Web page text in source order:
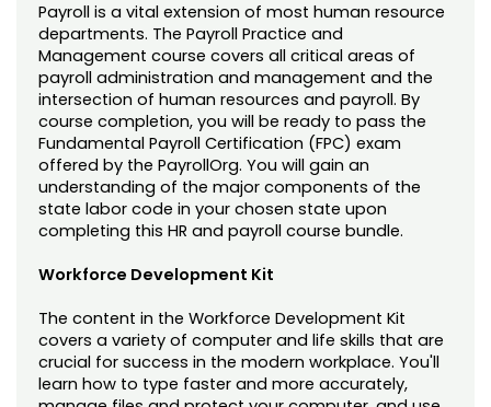
Payroll is a vital extension of most human resource
departments. The Payroll Practice and
Management course covers all critical areas of
payroll administration and management and the
intersection of human resources and payroll. By
course completion, you will be ready to pass the
Fundamental Payroll Certification (FPC) exam
offered by the PayrollOrg. You will gain an
understanding of the major components of the
state labor code in your chosen state upon
completing this HR and payroll course bundle.
Workforce Development Kit
The content in the Workforce Development Kit
covers a variety of computer and life skills that are
crucial for success in the modern workplace. You'll
learn how to type faster and more accurately,